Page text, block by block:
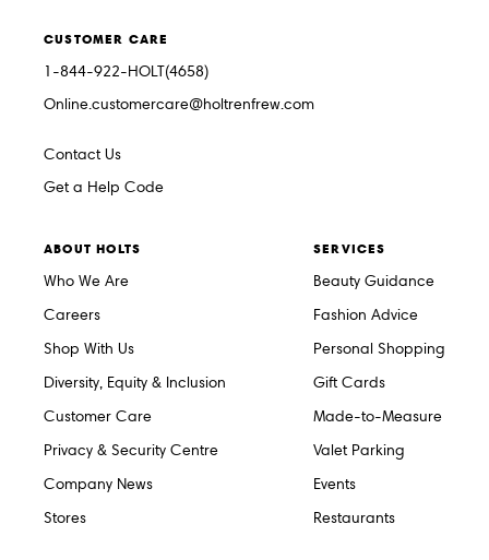
CUSTOMER CARE
1-844-922-HOLT(4658)
Online.customercare@holtrenfrew.com
Contact Us
Get a Help Code
ABOUT HOLTS
Who We Are
Careers
Shop With Us
Diversity, Equity & Inclusion
Customer Care
Privacy & Security Centre
Company News
Stores
SERVICES
Beauty Guidance
Fashion Advice
Personal Shopping
Gift Cards
Made-to-Measure
Valet Parking
Events
Restaurants